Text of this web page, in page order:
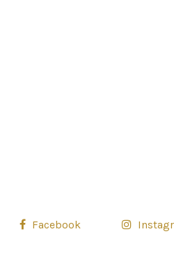
Facebook